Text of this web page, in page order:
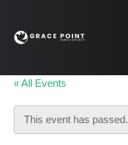
« All Events
This event has passed.